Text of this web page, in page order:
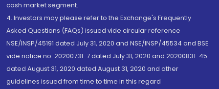
cash market segment.
4. Investors may please refer to the Exchange's Frequently
Asked Questions (FAQs) issued vide circular reference
NSE/INSP/45191 dated July 31, 2020 and NSE/INSP/45534 and BSE
vide notice no. 20200731-7 dated July 31, 2020 and 20200831-45
dated August 31, 2020 dated August 31, 2020 and other
guidelines issued from time to time in this regard